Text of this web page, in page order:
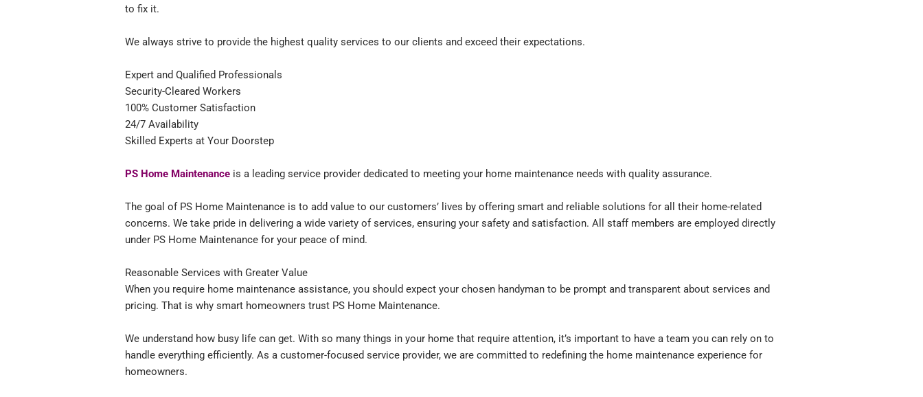
to fix it.
We always strive to provide the highest quality services to our clients and exceed their expectations.
Expert and Qualified Professionals
Security-Cleared Workers
100% Customer Satisfaction
24/7 Availability
Skilled Experts at Your Doorstep
PS Home Maintenance is a leading service provider dedicated to meeting your home maintenance needs with quality assurance.
The goal of PS Home Maintenance is to add value to our customers’ lives by offering smart and reliable solutions for all their home-related
concerns. We take pride in delivering a wide variety of services, ensuring your safety and satisfaction. All staff members are employed directly
under PS Home Maintenance for your peace of mind.
Reasonable Services with Greater Value
When you require home maintenance assistance, you should expect your chosen handyman to be prompt and transparent about services and
pricing. That is why smart homeowners trust PS Home Maintenance.
We understand how busy life can get. With so many things in your home that require attention, it’s important to have a team you can rely on to
handle everything efficiently. As a customer-focused service provider, we are committed to redefining the home maintenance experience for
homeowners.